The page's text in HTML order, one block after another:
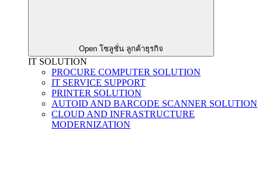
Open โซลูชั่น ลูกค้าธุรกิจ
IT SOLUTION
PROCURE COMPUTER SOLUTION
IT SERVICE SUPPORT
PRINTER SOLUTION
AUTOID AND BARCODE SCANNER SOLUTION
CLOUD AND INFRASTRUCTURE
MODERNIZATION